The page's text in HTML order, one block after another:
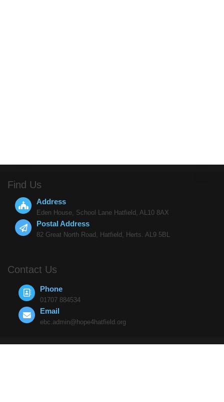
Find Us
Address
Eden House, School Lane Hatfield, AL10 8AX
Postal Address
82 Great North Road, Hatfield, Herts. AL9 5BL
Contact Us
Phone
01707 884534
Email
ebc.admin@hope4hatfield.org